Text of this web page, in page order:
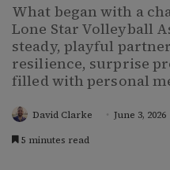
What began with a
Lone Star Volleyball
steady, playful
resilience, surprise
filled with personal
David Clarke June 3, 2026
5 minutes read